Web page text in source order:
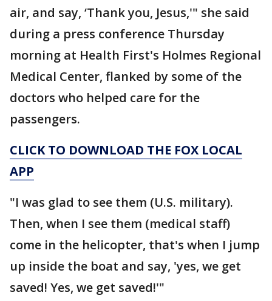
air, and say, ‘Thank you, Jesus,'" she said
during a press conference Thursday
morning at Health First's Holmes Regional
Medical Center, flanked by some of the
doctors who helped care for the
passengers.
CLICK TO DOWNLOAD THE FOX LOCAL
APP
"I was glad to see them (U.S. military).
Then, when I see them (medical staff)
come in the helicopter, that's when I jump
up inside the boat and say, 'yes, we get
saved! Yes, we get saved!'"